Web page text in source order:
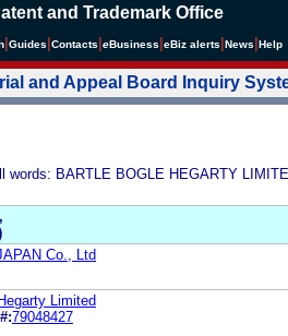
and Trademark Office
Guides Contacts eBusiness eBiz alerts News Help
and Appeal Board Inquiry
words: BARTLE BOGLE HEGARTY
Co., Ltd
Limited
79048427